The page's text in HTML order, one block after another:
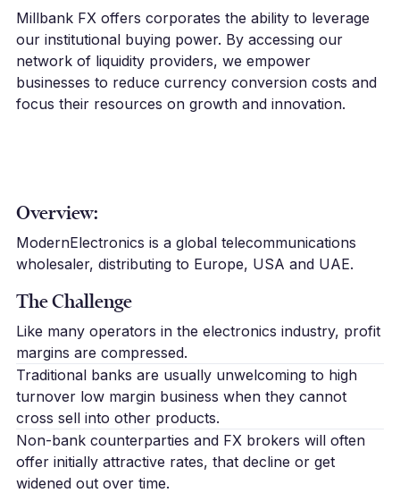
Millbank FX offers corporates the ability to leverage
our institutional buying power. By accessing our
network of liquidity providers, we empower
businesses to reduce currency conversion costs and
focus their resources on growth and innovation.
Overview:
ModernElectronics is a global telecommunications
wholesaler, distributing to Europe, USA and UAE.
The Challenge
Like many operators in the electronics industry, profit
margins are compressed.
Traditional banks are usually unwelcoming to high
turnover low margin business when they cannot
cross sell into other products.
Non-bank counterparties and FX brokers will often
offer initially attractive rates, that decline or get
widened out over time.